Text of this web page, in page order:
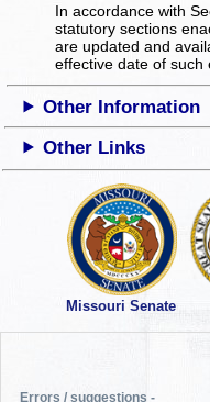
In accordance with
statutory sections
are updated and
effective date of such
Other Information
Other Links
Missouri Senate
Errors / suggestions -